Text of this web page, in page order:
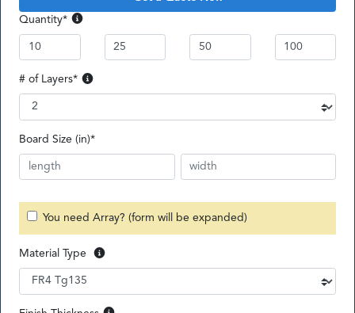
Quantity*
# of Layers*
Board Size (in)*
You need Array? (form will be expanded)
Material Type